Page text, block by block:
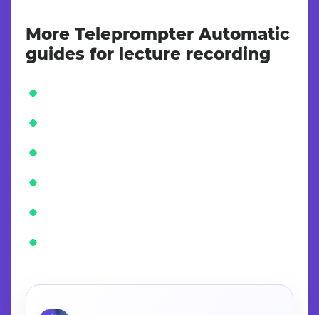
More Teleprompter Automatic
guides for lecture recording